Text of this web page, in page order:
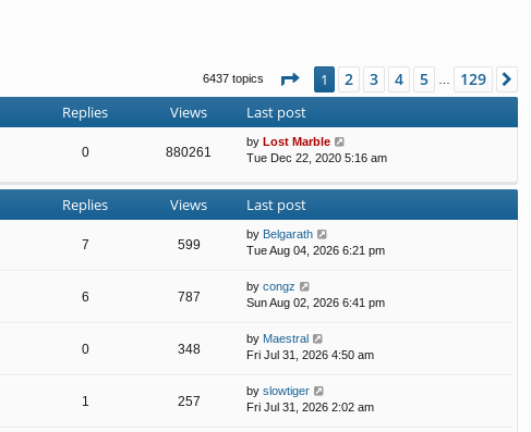
6437 topics Page 1of129
1 2 3 4 5 … 129
Replies Views Last post
0 880261
by Lost Marble
Tue Dec 22, 2020 5:16 am
Replies Views Last post
7 599
by Belgarath
Tue Aug 04, 2026 6:21 pm
6 787
by congz
Sun Aug 02, 2026 6:41 pm
0 348
by Maestral
Fri Jul 31, 2026 4:50 am
1 257
by slowtiger
Fri Jul 31, 2026 2:02 am